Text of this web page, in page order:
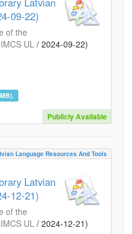
09-22)
of the
UL / 2024-09-22)
Publicly Available
Language Resources And Tools
Latvian
12-21)
of the
UL / 2024-12-21)